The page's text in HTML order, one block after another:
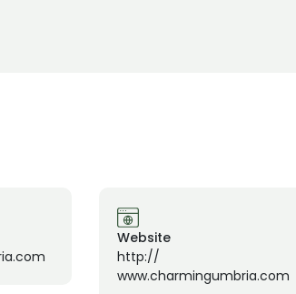
Website
http://
www.charmingumbria.com